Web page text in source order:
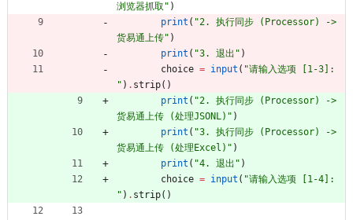
浏览器抓取 " )
print ( "2. 执行同步 (Processor) ->
货易通上传" )
print ( "3. 退出 " )
choice = input ( "
" ) . strip( )
print ( "2. 执行同步 (Processor) ->
货易通上传 (处理JSONL) " )
print ( "3. 执行同步 (Processor) ->
货易通上传 (处理Excel) " )
print ( "4. 退出 " )
choice = input ( "
" ) . strip( )